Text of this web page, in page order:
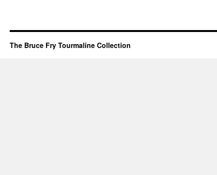
The Bruce Fry Tourmaline Collection